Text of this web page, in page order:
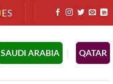
ES
SAUDI ARABIA QATAR